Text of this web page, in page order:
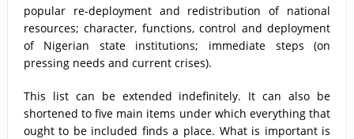
popular re-deployment and redistribution of national
resources; character, functions, control and deployment
of Nigerian state institutions; immediate steps (on
pressing needs and current crises).
This list can be extended indefinitely. It can also be
shortened to five main items under which everything that
ought to be included finds a place. What is important is